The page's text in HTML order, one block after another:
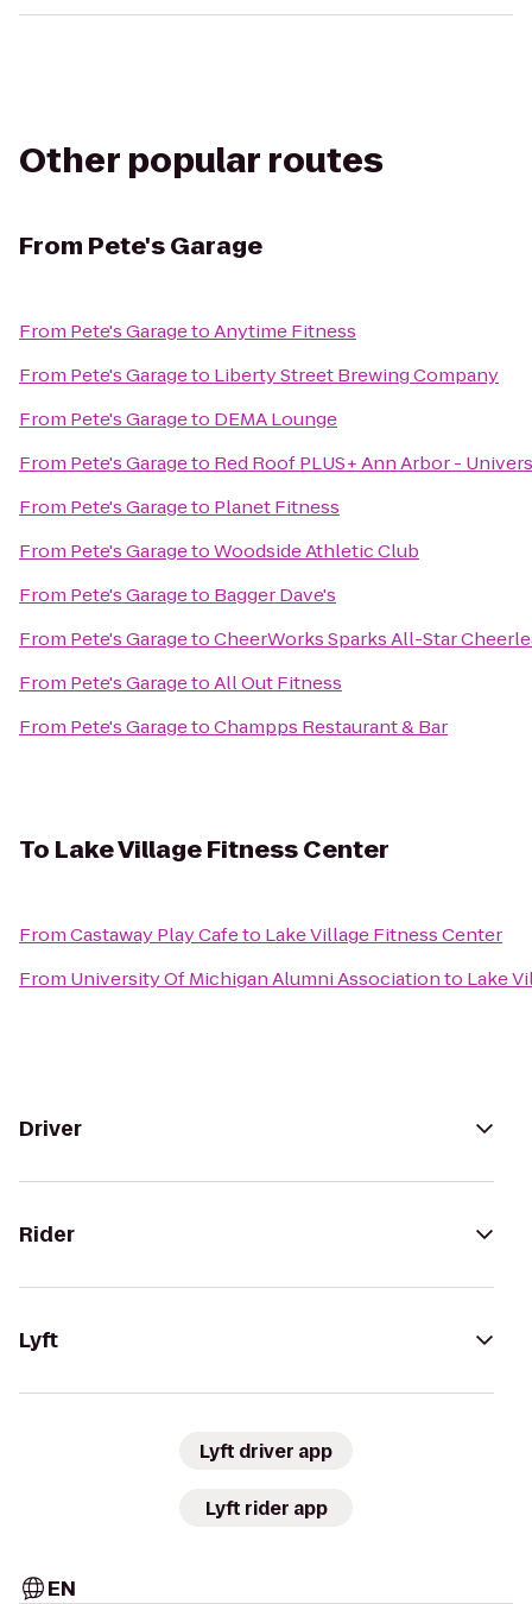
Other popular routes
From Pete's Garage
From Pete's GaragetoAnytime Fitness
From Pete's Garageto Liberty Street Brewing Company
From Pete's Garageto DEMA Lounge
From Pete's Garageto Red Roof PLUS+ Ann Arbor -
From Pete's Garageto Planet Fitness
From Pete's GaragetoWoodside Athletic Club
From Pete's Garageto Bagger Dave's
From Pete's GaragetoCheerWorks Sparks All-Star
From Pete's GaragetoAll Out Fitness
From Pete's GaragetoChampps Restaurant & Bar
To Lake Village Fitness Center
FromCastaway Play Cafeto Lake Village Fitness Center
From University Of Michigan Alumni Associationto Lake
Driver
Rider
Lyft
Lyft driver app
Lyft rider app
EN